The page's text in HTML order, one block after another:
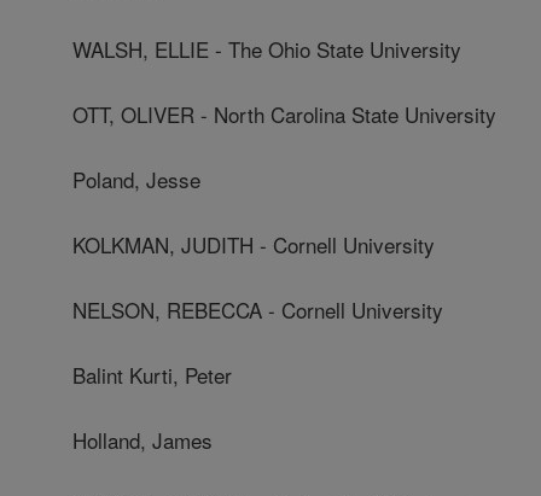
WALSH, ELLIE - The Ohio State University
OTT, OLIVER - North Carolina State University
Poland, Jesse
KOLKMAN, JUDITH - Cornell University
NELSON, REBECCA - Cornell University
Balint Kurti, Peter
Holland, James